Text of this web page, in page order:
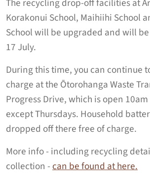
The recycling drop-off facilities at
Korakonui School, Maihiihi School
School will be upgraded and will
17 July.
During this time, you can continue
charge at the Ōtorohanga Waste
Progress Drive, which is open
except Thursdays. Household
dropped off there free of charge.
More info - including recycling
collection -can be found at here.